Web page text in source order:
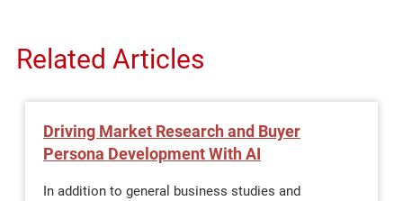
Related Articles
Driving Market Research and Buyer
Persona Development With AI
In addition to general business studies and